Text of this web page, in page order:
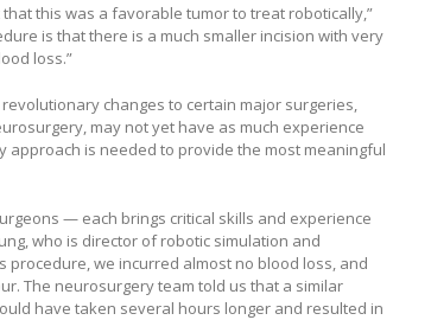
this was a favorable tumor to treat robotically,”
is that there is a much smaller incision with very
loss.”
changes to certain major surgeries,
may not yet have as much experience
approach is needed to provide the most meaningful
— each brings critical skills and experience
who is director of robotic simulation and
procedure, we incurred almost no blood loss, and
The neurosurgery team told us that a similar
have taken several hours longer and resulted in